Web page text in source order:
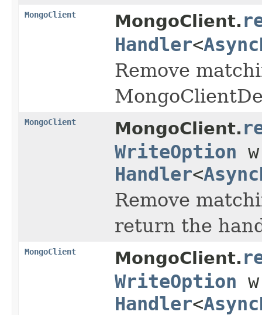
MongoClient MongoClient.
Handler<
Remove
MongoClient MongoClient.
WriteOption
Handler<
Remove
return the
MongoClient MongoClient.
WriteOption
Handler<